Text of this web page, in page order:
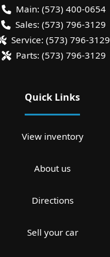
Main: (573) 400-0654
Sales: (573) 796-3129
Service: (573) 796-3129
Parts: (573) 796-3129
Quick Links
View inventory
About us
Directions
Sell your car